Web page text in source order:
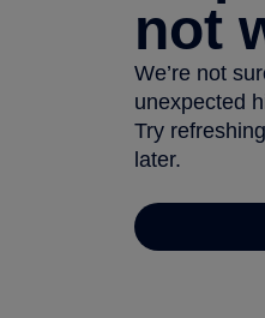
not
We’re not
unexpected
Try
later.